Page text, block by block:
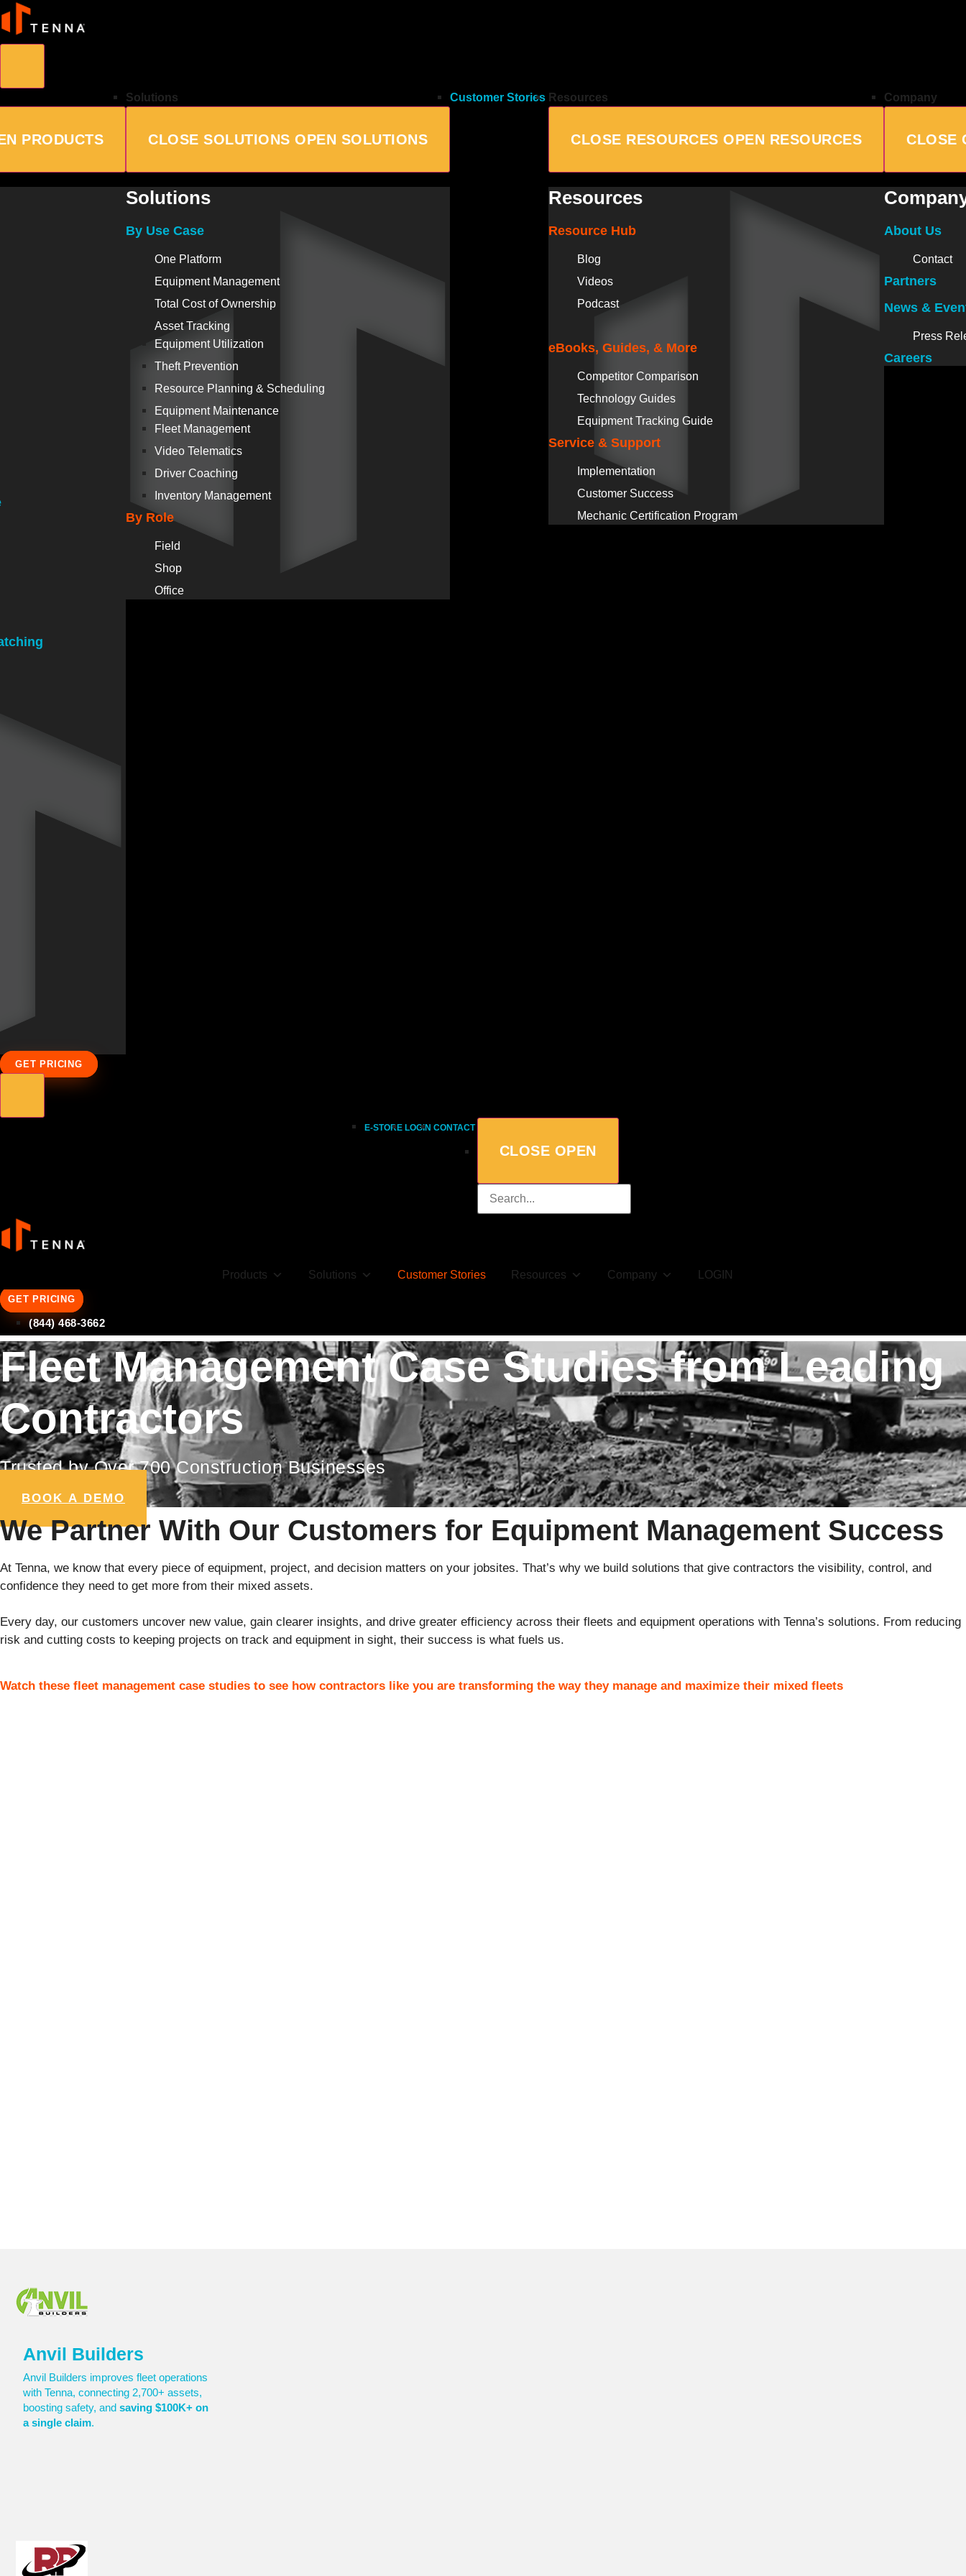
PRODUCTS
Solutions
CLOSE SOLUTIONS OPEN SOLUTIONS
Solutions
By Use Case
One Platform
Equipment Management
Total Cost of Ownership
Asset Tracking
Equipment Utilization
Theft Prevention
Resource Planning & Scheduling
Equipment Maintenance
Fleet Management
Video Telematics
Driver Coaching
Inventory Management
By Role
Field
Shop
Office
Customer Stories Resources
CLOSE RESOURCES OPEN RESOURCES
Resources
Resource Hub
Blog
Videos
Podcast
eBooks, Guides, & More
Competitor Comparison
Technology Guides
Equipment Tracking Guide
Service & Support
Implementation
Customer Success
Mechanic Certification Program
Company
CLOSE
About Us
Contact
Partners
News &
Press
Careers
GET PRICING
E-STORE LOGIN CONTACT
CLOSE OPEN
Products Solutions Customer Stories Resources Company LOGIN
GET PRICING
(844) 468-3662
Fleet Management Case Studies from Leading
Contractors
Trusted by Over 700 Construction Businesses
BOOK A DEMO
We Partner With Our Customers for Equipment Management Success
At Tenna, we know that every piece of equipment, project, and decision matters on your jobsites. That’s why we build solutions that give contractors the visibility, control, and
confidence they need to get more from their mixed assets.
Every day, our customers uncover new value, gain clearer insights, and drive greater efficiency across their fleets and equipment operations with Tenna’s solutions. From reducing
risk and cutting costs to keeping projects on track and equipment in sight, their success is what fuels us.
Watch these fleet management case studies to see how contractors like you are transforming the way they manage and maximize their mixed fleets
Anvil Builders
Anvil Builders improves fleet operations
with Tenna, connecting 2,700+ assets,
boosting safety, and saving $100K+ on
a single claim.